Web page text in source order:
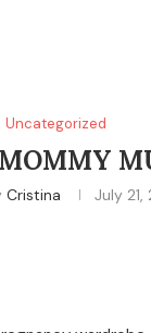
Uncategorized
Cristina July 21,